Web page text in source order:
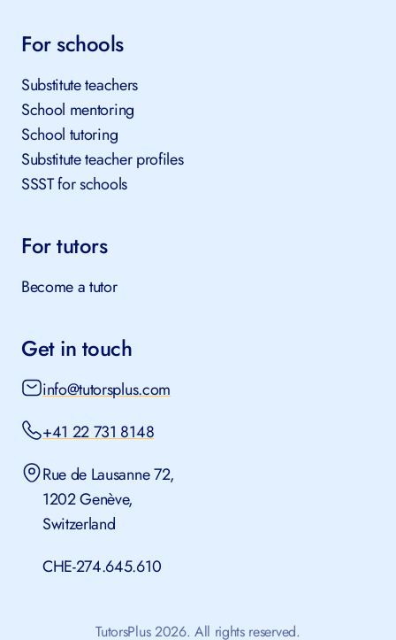
For schools
Substitute teachers
School mentoring
School tutoring
Substitute teacher profiles
SSST for schools
For tutors
Become a tutor
Get in touch
info@tutorsplus.com
+41 22 731 8148
Rue de Lausanne 72,
1202 Genève,
Switzerland
CHE-274.645.610
TutorsPlus 2026. All rights reserved.